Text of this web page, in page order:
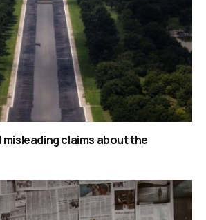
misleading claims about the